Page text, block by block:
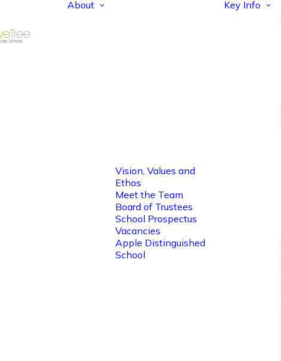
About
Vision, Values and
Ethos
Meet the Team
Board of Trustees
School Prospectus
Vacancies
Apple Distinguished
School
Key Info